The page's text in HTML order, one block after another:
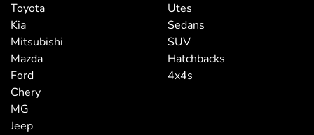
Toyota
Kia
Mitsubishi
Mazda
Ford
Chery
MG
Jeep
Utes
Sedans
SUV
Hatchbacks
4x4s